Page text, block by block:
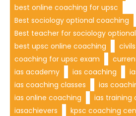
best online coaching for upsc
Best sociology optional coaching
Best teacher for sociology
best upsc online coaching
coaching for upsc exam
ias academy
ias coaching
ias coaching classes
ias
ias online coaching
ias training
iasachievers
kpsc coaching